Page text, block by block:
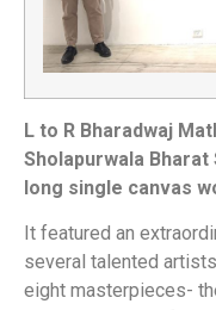
L to R Bharadwaj
Sholapurwala
long single canvas
It featured an
several talented
eight masterpieces-